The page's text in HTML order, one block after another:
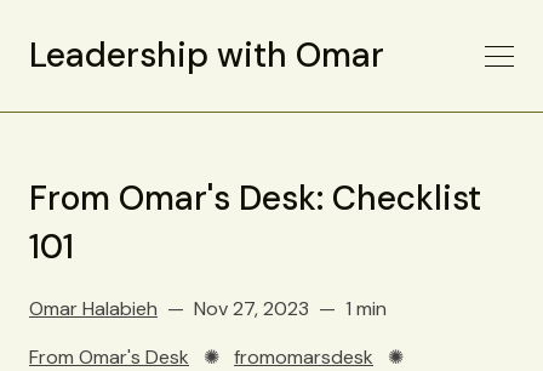
Leadership with Omar
From Omar's Desk: Checklist
101
Omar Halabieh Nov 27, 2023
1 min
From Omar's Desk ✺ fromomarsdesk ✺